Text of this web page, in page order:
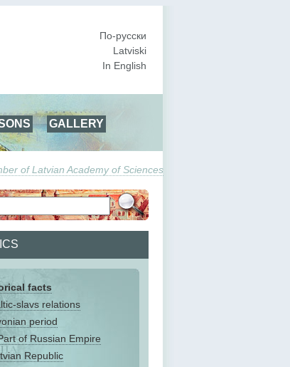
По-русски
Latviski
In English
GALLERY
of Latvian Academy of Sciences
facts
slavs relations
period
of Russian Empire
Republic